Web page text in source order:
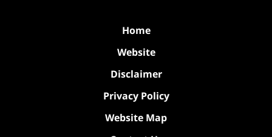
Home
Website
Disclaimer
Privacy Policy
Website Map